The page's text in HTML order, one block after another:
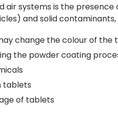
air systems is the
and solid
change the colour of the
the powder coating
tablets
of tablets